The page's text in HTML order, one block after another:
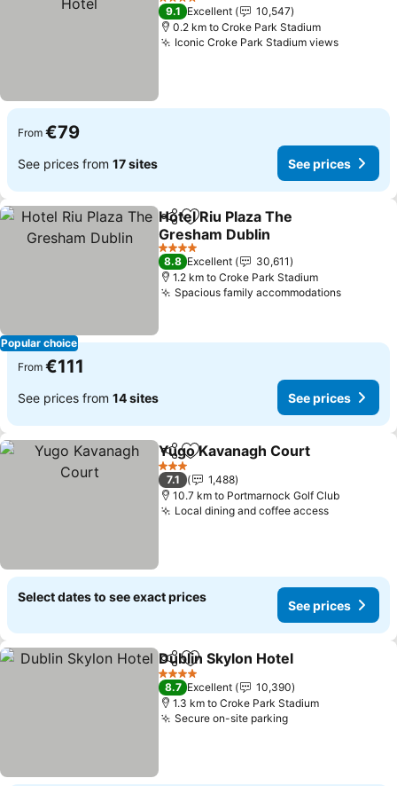
4 Stars
9.1 Excellent
10,547
0.2 km to Croke Park Stadium
Iconic Croke Park Stadium viewsSee
From €79
See prices from 17 sites See prices
Popular choice
ShareAdd to favorites
Hotel Riu Plaza The
Gresham Dublin
See prices
4 Stars
8.8 Excellent
30,611
1.2 km to Croke Park Stadium
Spacious family accommodationsSee
From €111
See prices from 14 sites See prices
ShareAdd to favorites
Yugo Kavanagh Court
3 Stars
7.1
1,488
10.7 km to Portmarnock Golf Club
Local dining and coffee accessSee
Select dates to see exact prices
See prices
ShareAdd to favorites
Dublin Skylon Hotel
4 Stars
8.7 Excellent
10,390
1.3 km to Croke Park Stadium
Secure on-site parkingSee prices